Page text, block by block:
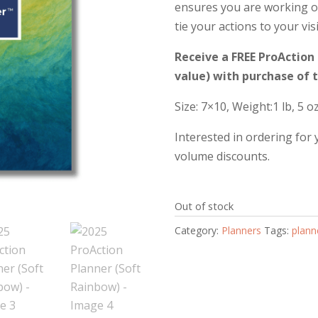
ensures you are working
tie your actions to your
Receive a FREE
value) with purchase of
Size: 7×10, Weight:1 lb, 5
Interested in ordering for
volume discounts.
Out of stock
Category: Planners Tags: